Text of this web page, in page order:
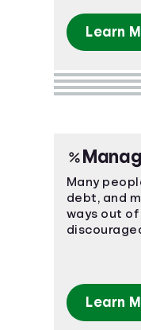
Learn
Many
debt, and
ways out
Learn